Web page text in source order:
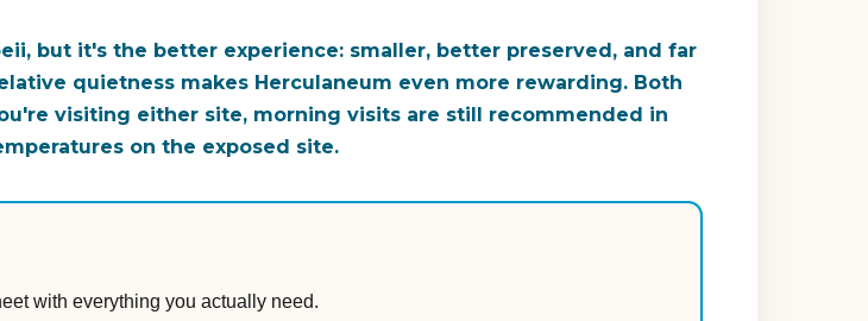
but it's the better experience: smaller, better preserved, and far
quietness makes Herculaneum even more rewarding. Both
visiting either site, morning visits are still recommended in
on the exposed site.
with everything you actually need.